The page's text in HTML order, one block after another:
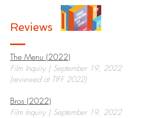
Reviews
The Menu (2022)
Film Inquiry | September 19, 2022
(reviewed at TIFF 2022)
Bros (2022)
Film Inquiry | September 19, 2022